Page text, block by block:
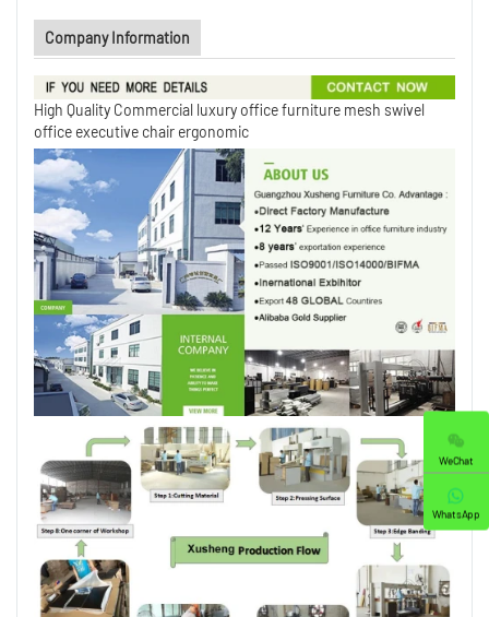
Company Information
High Quality Commercial luxury office furniture mesh swivel
office executive chair ergonomic
WeChat
WhatsApp